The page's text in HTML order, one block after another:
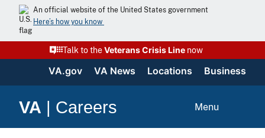
Skip
content
An official website of the United States government
Here’s how you know
Talk to theVeterans Crisis Linenow
VA.gov VA News Locations Business
VA | Careers Menu